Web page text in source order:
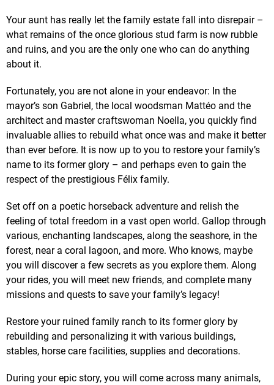
Your aunt has really let the family estate fall into disrepair –
what remains of the once glorious stud farm is now rubble
and ruins, and you are the only one who can do anything
about it.
Fortunately, you are not alone in your endeavor: In the
mayor’s son Gabriel, the local woodsman Mattéo and the
architect and master craftswoman Noella, you quickly find
invaluable allies to rebuild what once was and make it better
than ever before. It is now up to you to restore your family’s
name to its former glory – and perhaps even to gain the
respect of the prestigious Félix family.
Set off on a poetic horseback adventure and relish the
feeling of total freedom in a vast open world. Gallop through
various, enchanting landscapes, along the seashore, in the
forest, near a coral lagoon, and more. Who knows, maybe
you will discover a few secrets as you explore them. Along
your rides, you will meet new friends, and complete many
missions and quests to save your family’s legacy!
Restore your ruined family ranch to its former glory by
rebuilding and personalizing it with various buildings,
stables, horse care facilities, supplies and decorations.
During your epic story, you will come across many animals,